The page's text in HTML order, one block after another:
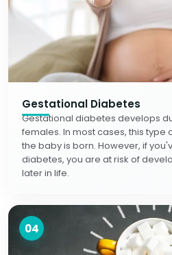
Gestational Diabetes
Gestational diabetes develops
females. In most cases, this
the baby is born. However, if
diabetes, you are at risk of
later in life.
04